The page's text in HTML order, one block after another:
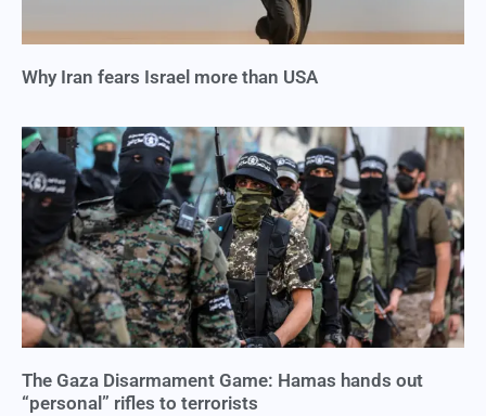
Why Iran fears Israel more than USA
The Gaza Disarmament Game: Hamas hands out
“personal” rifles to terrorists